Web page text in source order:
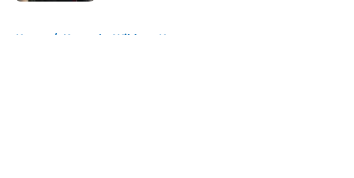
Home / Kentucky Wildcats News